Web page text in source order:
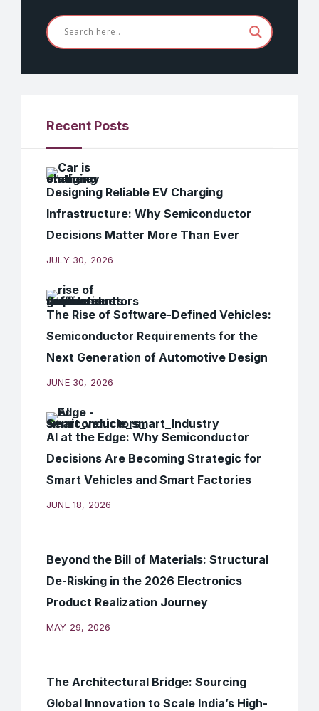
Recent Posts
Designing Reliable EV Charging
Infrastructure: Why Semiconductor
Decisions Matter More Than Ever
JULY 30, 2026
The Rise of Software-Defined Vehicles:
Semiconductor Requirements for the
Next Generation of Automotive Design
JUNE 30, 2026
AI at the Edge: Why Semiconductor
Decisions Are Becoming Strategic for
Smart Vehicles and Smart Factories
JUNE 18, 2026
Beyond the Bill of Materials: Structural
De-Risking in the 2026 Electronics
Product Realization Journey
MAY 29, 2026
The Architectural Bridge: Sourcing
Global Innovation to Scale India’s High-